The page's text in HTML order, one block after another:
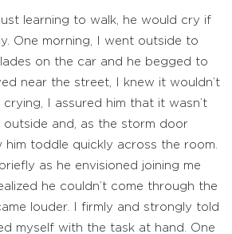
learning to walk, he would cry if
One morning, I went outside to
on the car and he begged to
near the street, I knew it wouldn’t
crying, I assured him that it wasn’t
outside and, as the storm door
him toddle quickly across the room.
as he envisioned joining me
he couldn’t come through the
louder. I firmly and strongly told
myself with the task at hand. One